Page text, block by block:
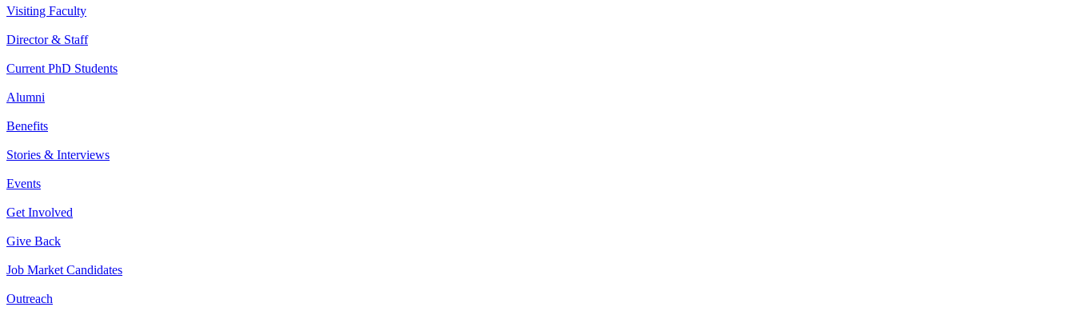
Visiting Faculty
Director & Staff
Current PhD Students
Alumni
Benefits
Stories & Interviews
Events
Get Involved
Give Back
Job Market Candidates
Outreach